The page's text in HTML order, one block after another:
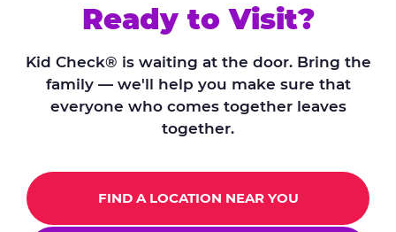
Ready to Visit?
Kid Check® is waiting at the door. Bring the
family — we'll help you make sure that
everyone who comes together leaves
together.
FIND A LOCATION NEAR YOU